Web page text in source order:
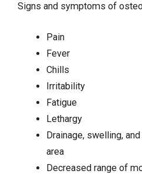
Signs and symptoms of
Pain
Fever
Chills
Irritability
Fatigue
Lethargy
Drainage, swelling,
area
Decreased range of